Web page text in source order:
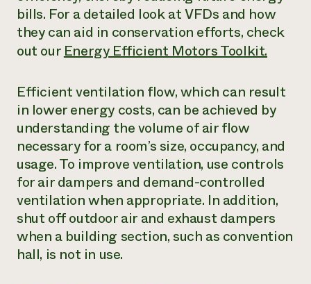
bills. For a detailed look at VFDs and how
they can aid in conservation efforts, check
out ourEnergy Efficient Motors Toolkit.
Efficient ventilation flow, which can result
in lower energy costs, can be achieved by
understanding the volume of air flow
necessary for a room’s size, occupancy, and
usage. To improve ventilation, use controls
for air dampers and demand-controlled
ventilation when appropriate. In addition,
shut off outdoor air and exhaust dampers
when a building section, such as convention
hall, is not in use.